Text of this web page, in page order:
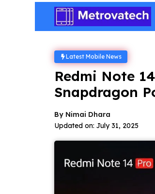
Latest Mobile News
Redmi Note
Snapdragon
By Nimai Dhara
Updated on: July 31, 2025